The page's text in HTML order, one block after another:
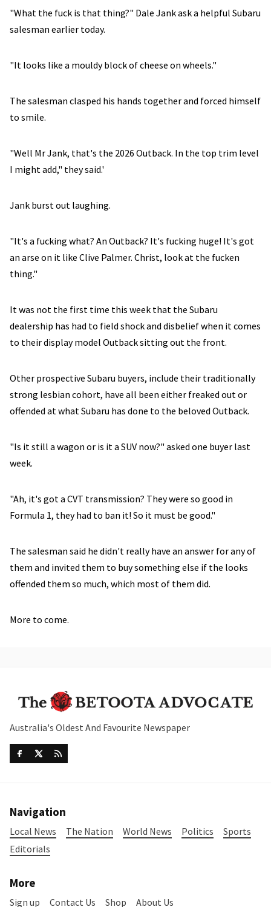
"What the fuck is that thing?" Dale Jank ask a helpful Subaru
salesman earlier today.
"It looks like a mouldy block of cheese on wheels."
The salesman clasped his hands together and forced himself
to smile.
"Well Mr Jank, that's the 2026 Outback. In the top trim level
I might add," they said.'
Jank burst out laughing.
"It's a fucking what? An Outback? It's fucking huge! It's got
an arse on it like Clive Palmer. Christ, look at the fucken
thing."
It was not the first time this week that the Subaru
dealership has had to field shock and disbelief when it comes
to their display model Outback sitting out the front.
Other prospective Subaru buyers, include their traditionally
strong lesbian cohort, have all been either freaked out or
offended at what Subaru has done to the beloved Outback.
"Is it still a wagon or is it a SUV now?" asked one buyer last
week.
"Ah, it's got a CVT transmission? They were so good in
Formula 1, they had to ban it! So it must be good."
The salesman said he didn't really have an answer for any of
them and invited them to buy something else if the looks
offended them so much, which most of them did.
More to come.
Australia's Oldest And Favourite Newspaper
Navigation
Local News The Nation World News Politics
Sports
Editorials
More
Sign up Contact Us Shop About Us